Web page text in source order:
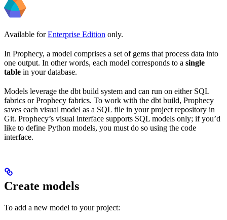
Available forEnterprise Edition only.
In Prophecy, a model comprises a set of gems that process data into
one output. In other words, each model corresponds to a single
table in your database.
Models leverage the dbt build system and can run on either SQL
fabrics or Prophecy fabrics. To work with the dbt build, Prophecy
saves each visual model as a SQL file in your project repository in
Git. Prophecy’s visual interface supports SQL models only; if you’d
like to define Python models, you must do so using the code
interface.
Create models
To add a new model to your project: